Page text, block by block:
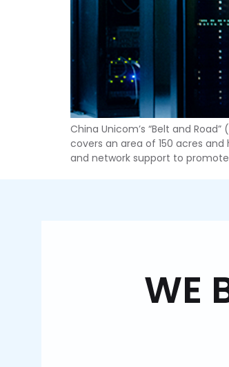
China Unicom’s “Belt and
covers an area of 150 acres
and network support to promote